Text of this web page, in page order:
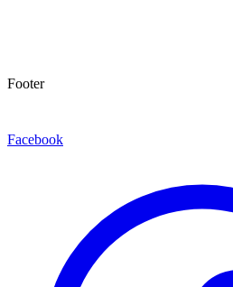
Footer
Facebook